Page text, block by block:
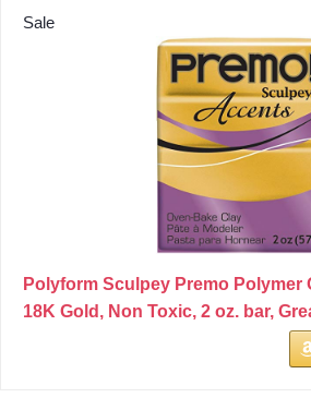
Sale
Polyform Sculpey Premo Polymer
18K Gold, Non Toxic, 2 oz. bar,